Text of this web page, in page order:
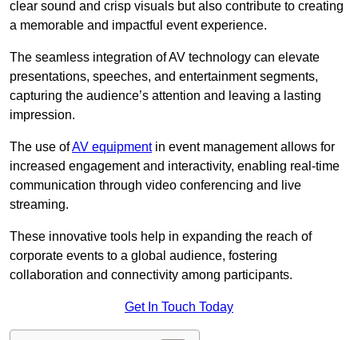
clear sound and crisp visuals but also contribute to creating
a memorable and impactful event experience.
The seamless integration of AV technology can elevate
presentations, speeches, and entertainment segments,
capturing the audience’s attention and leaving a lasting
impression.
The use ofAV equipmentin event management allows for
increased engagement and interactivity, enabling real-time
communication through video conferencing and live
streaming.
These innovative tools help in expanding the reach of
corporate events to a global audience, fostering
collaboration and connectivity among participants.
Get In Touch Today